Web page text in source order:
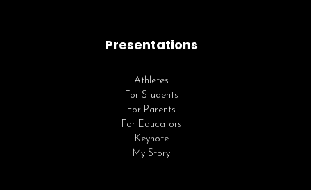
Presentations
Athletes
For Students
For Parents
For Educators
Keynote
My Story